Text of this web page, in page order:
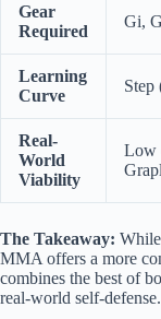
Gear
Required
Gi,
Learning
Curve
Step
Real-
World
Viability
Low
The Takeaway:
MMA offers a more
combines the best of
real-world self-defense.